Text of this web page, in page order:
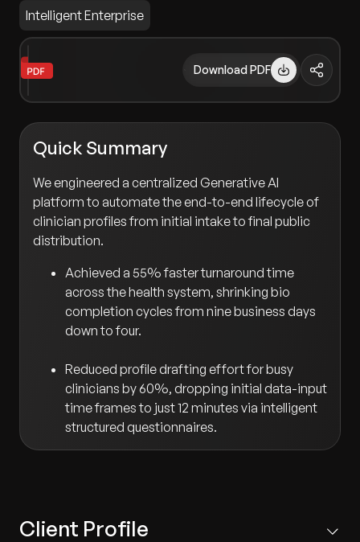
Intelligent Enterprise
Download PDF
Quick Summary
We engineered a centralized Generative AI
platform to automate the end-to-end lifecycle of
clinician profiles from initial intake to final public
distribution.
Achieved a 55% faster turnaround time
across the health system, shrinking bio
completion cycles from nine business days
down to four.
Reduced profile drafting effort for busy
clinicians by 60%, dropping initial data-input
time frames to just 12 minutes via intelligent
structured questionnaires.
Client Profile